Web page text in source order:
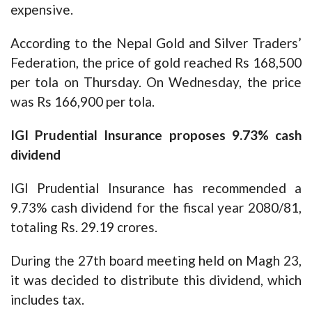
expensive.
According to the Nepal Gold and Silver Traders’
Federation, the price of gold reached Rs 168,500
per tola on Thursday. On Wednesday, the price
was Rs 166,900 per tola.
IGI Prudential Insurance proposes 9.73% cash
dividend
IGI Prudential Insurance has recommended a
9.73% cash dividend for the fiscal year 2080/81,
totaling Rs. 29.19 crores.
During the 27th board meeting held on Magh 23,
it was decided to distribute this dividend, which
includes tax.